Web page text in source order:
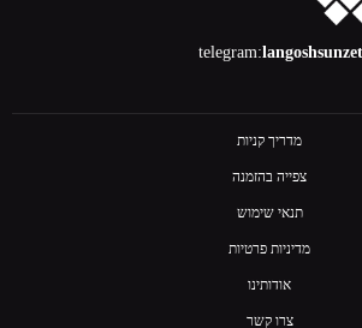
telegram:langoshsun
מדריך קניות
צפייה בהזמנה
תנאי שימוש
מדיניות פרטיות
אודותינו
צרו קשר